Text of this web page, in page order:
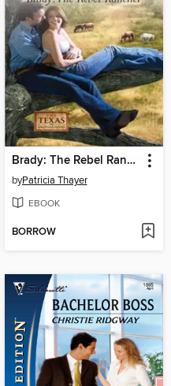
Brady: The Rebel Rancher
byPatricia Thayer
EBOOK
BORROW